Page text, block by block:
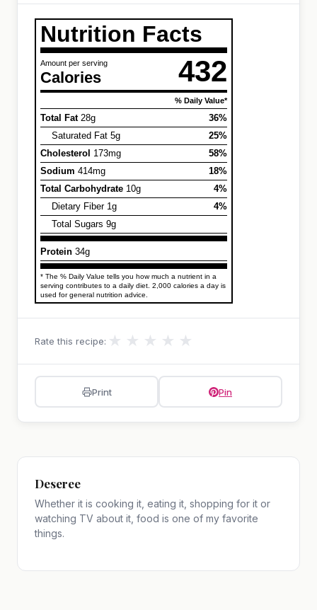
Nutrition Facts
Amount per serving
Calories 432
% Daily Value*
Total Fat28g
36%
Saturated Fat 5g
25%
Cholesterol 173mg
58%
Sodium 414mg
18%
Total Carbohydrate 10g
4%
Dietary Fiber 1g
4%
Total Sugars 9g
Protein 34g
* The % Daily Value tells you how much a nutrient in a
serving contributes to a daily diet. 2,000 calories a day is
used for general nutrition advice.
Rate this recipe: ★ ★ ★ ★ ★
Print Pin
Deseree
Whether it is cooking it, eating it, shopping for it or
watching TV about it, food is one of my favorite
things.